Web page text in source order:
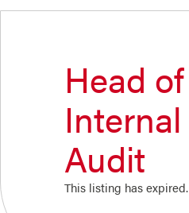
Head of
Internal
Audit
This listing has expired.